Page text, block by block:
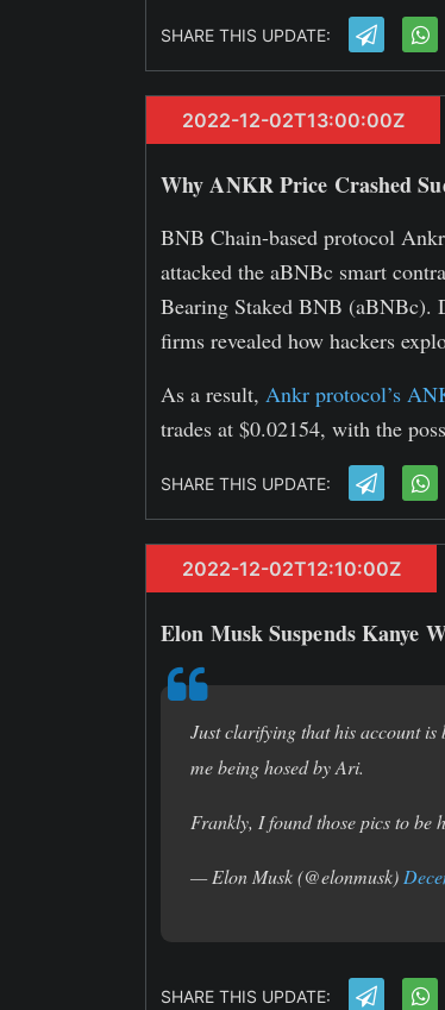
SHARE THIS UPDATE:
2022-12-02T13:00:00Z
Why ANKR Price Crashed
BNB Chain-based protocol
attacked the aBNBc smart
Bearing Staked BNB (aBNBc).
firms revealed how hackers
As a result, Ankr protocol’s
trades at $0.02154, with the
SHARE THIS UPDATE:
2022-12-02T12:10:00Z
Elon Musk Suspends Kanye
Just clarifying that his account
me being hosed by Ari.
Frankly, I found those pics to be
— Elon Musk (@elonmusk)
SHARE THIS UPDATE: